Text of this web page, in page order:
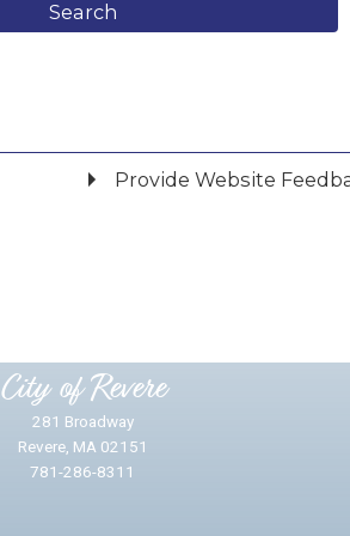
Search
Provide Website
City of Revere
281 Broadway
Revere, MA 02151
781-286-8311